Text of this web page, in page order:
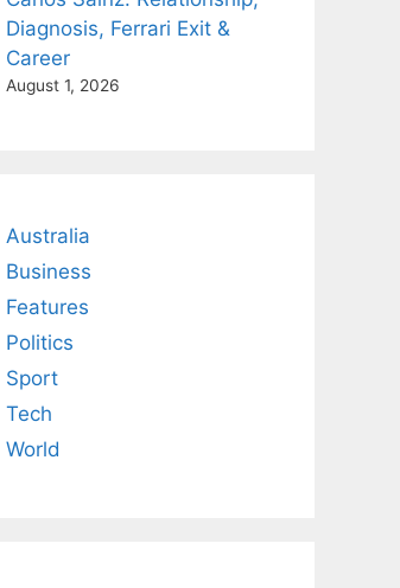
Diagnosis, Ferrari Exit &
Career
August 1, 2026
Australia
Business
Features
Politics
Sport
Tech
World